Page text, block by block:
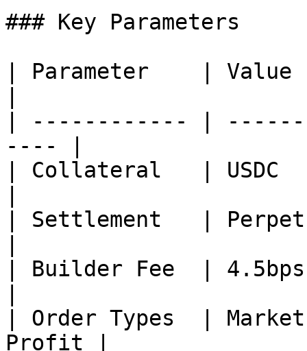
### Key Parameters
| Parameter    | Value
| ------------ |
---- |
| Collateral   | USDC
| Settlement   |
| Builder Fee  |
| Order Types  |
Profit |